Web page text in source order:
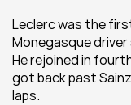
Leclerc was the
Monegasque
He rejoined in
got back past
laps.